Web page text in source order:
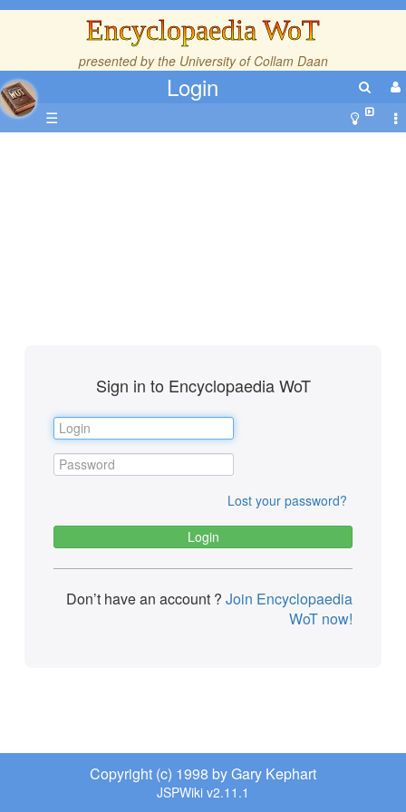
Encyclopaedia WoT
presented by the University of Collam Daan
Login
☰
Sign in to Encyclopaedia WoT
Lost your password?
Don’t have an account ? Join Encyclopaedia
WoT now!
Copyright (c) 1998 by Gary Kephart
JSPWiki v2.11.1